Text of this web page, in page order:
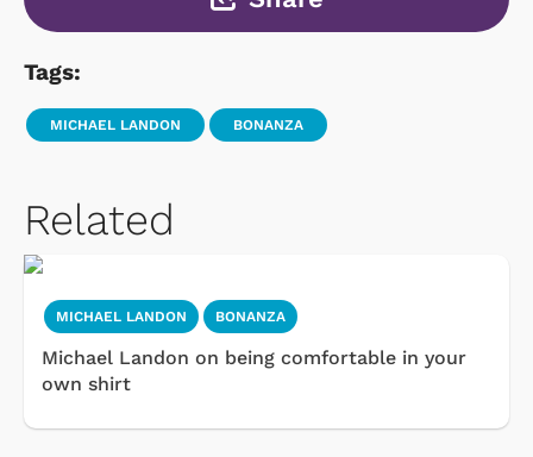
Tags:
MICHAEL LANDON BONANZA
Related
MICHAEL LANDON BONANZA
Michael Landon on being comfortable in your
own shirt